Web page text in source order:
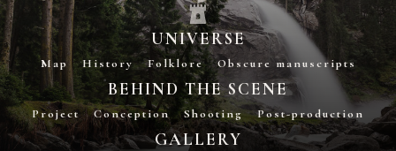
UNIVERSE
Map History Folklore Obscure manuscripts
BEHIND THE SCENE
Project Conception Shooting Post-production
GALLERY